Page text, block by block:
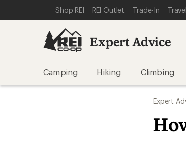
REI ACCESSIBILITY STATEMENT
SKIP TO MAIN CONTENT
SKIP TO EXPERT ADVICE CATEGORIES
Shop REI REI Outlet Trade-In Travel
Expert Advice
Camping Hiking Climbing
Expert